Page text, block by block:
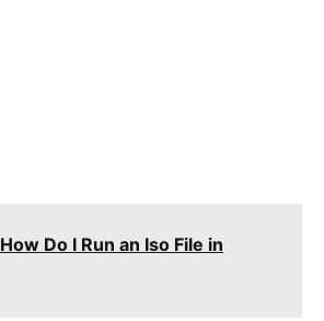
How Do I Run an Iso File in